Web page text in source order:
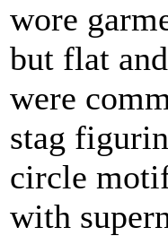
wore
but flat
were
stag
circle
with